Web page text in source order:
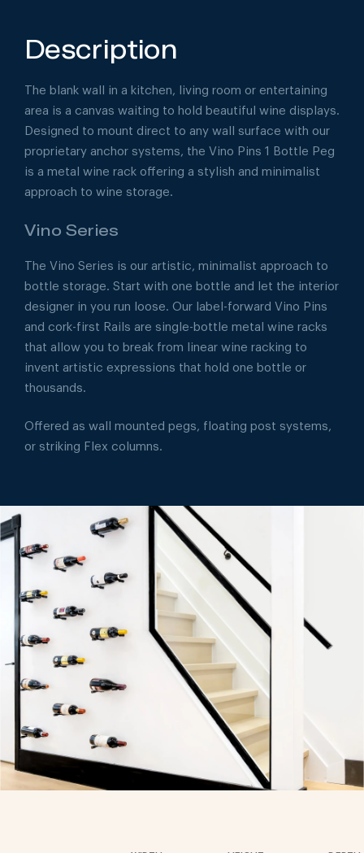
Description
The blank wall in a kitchen, living room or entertaining
area is a canvas waiting to hold beautiful wine displays.
Designed to mount direct to any wall surface with our
proprietary anchor systems, the Vino Pins 1 Bottle Peg
is a metal wine rack offering a stylish and minimalist
approach to wine storage.
Vino Series
The Vino Series is our artistic, minimalist approach to
bottle storage. Start with one bottle and let the interior
designer in you run loose. Our label-forward Vino Pins
and cork-first Rails are single-bottle metal wine racks
that allow you to break from linear wine racking to
invent artistic expressions that hold one bottle or
thousands.
Offered as wall mounted pegs, floating post systems,
or striking Flex columns.